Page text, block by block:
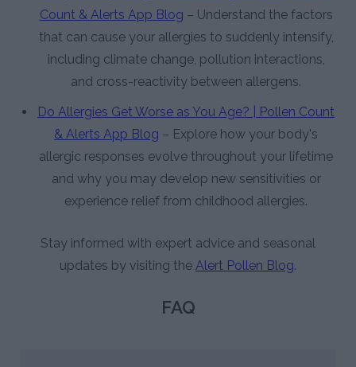
Count & Alerts App Blog – Understand the factors
that can cause your allergies to suddenly intensify,
including climate change, pollution interactions,
and cross-reactivity between allergens.
Do Allergies Get Worse as You Age? | Pollen Count
& Alerts App Blog – Explore how your body's
allergic responses evolve throughout your lifetime
and why you may develop new sensitivities or
experience relief from childhood allergies.
Stay informed with expert advice and seasonal
updates by visiting the Alert Pollen Blog.
FAQ